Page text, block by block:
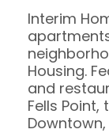
Interim
Housing.
and
Fells Point,